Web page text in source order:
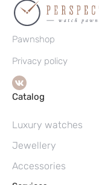
Pawnshop
Privacy policy
Catalog
Luxury watches
Jewellery
Accessories